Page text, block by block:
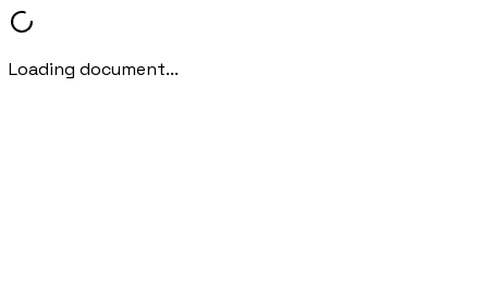
Loading document...